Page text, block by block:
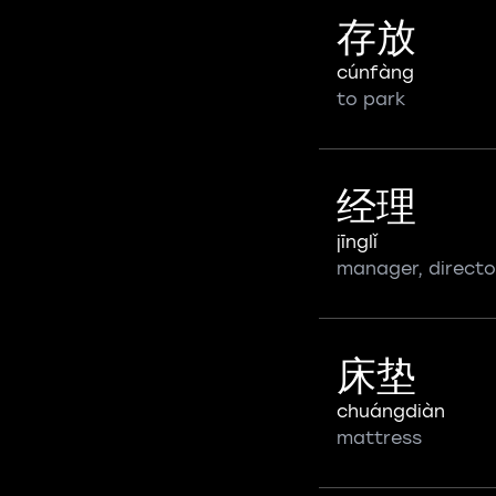
存放
cúnfàng
to park
经理
jīnglǐ
manager,
床垫
chuángdiàn
mattress